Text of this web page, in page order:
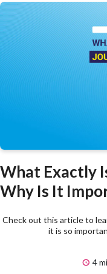
What Exactly
Why Is It
Check out this article to
it is so
4